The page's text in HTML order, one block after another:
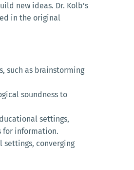
new ideas. Dr. Kolb’s
in the original
such as brainstorming
soundness to
settings,
for information.
converging